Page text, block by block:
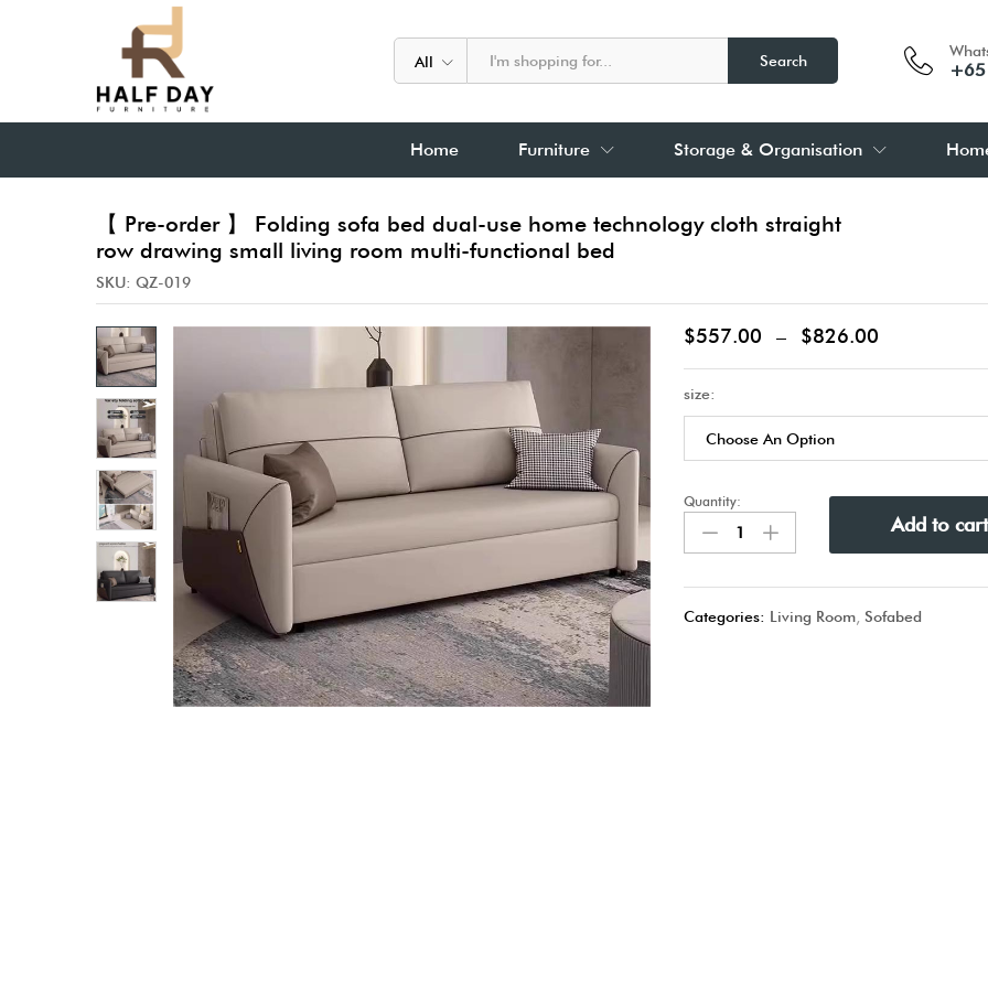
All Search
Home Furniture Storage & Organisation
【 Pre-order 】 Folding sofa bed dual-use home technology cloth straight
row drawing small living room multi-functional bed
SKU: QZ-019
$557.00 – $826.00
size:
Quantity:
Add to cart
Categories: Living Room ,Sofabed